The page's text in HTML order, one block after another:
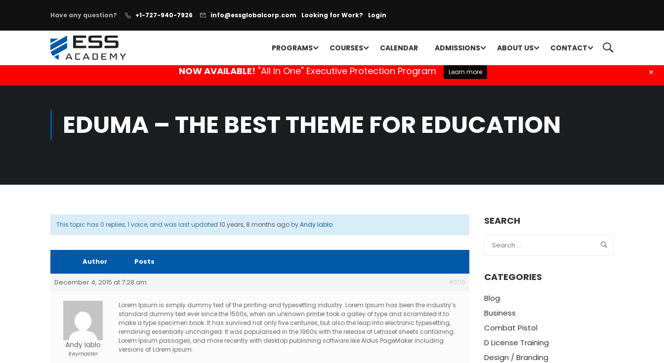
Have any question? +1-727-940-7926 info@essglobalcorp.com Looking for Work? Login
PROGRAMS COURSES CALENDAR ADMISSIONS ABOUT US CONTACT
EDUMA – THE BEST THEME FOR EDUCATION
This topic has 0 replies, 1 voice, and was last updated 10 years, 8 months agobyAndy Iablo.
Author Posts
December 4, 2015 at 7:28 am #3116
Andy Iablo
Keymaster
Lorem Ipsum is simply dummy text of the printing and typesetting industry. Lorem Ipsum has been the industry’s
standard dummy text ever since the 1500s, when an unknown printer took a galley of type and scrambled it to
make a type specimen book. It has survived not only five centuries, but also the leap into electronic typesetting,
remaining essentially unchanged. It was popularised in the 1960s with the release of Letraset sheets containing
Lorem Ipsum passages, and more recently with desktop publishing software like Aldus PageMaker including
versions of Lorem Ipsum.
SEARCH
CATEGORIES
Blog
Business
Combat Pistol
D License Training
Design / Branding
NOW AVAILABLE! "All In One" Executive Protection Program Learn more +